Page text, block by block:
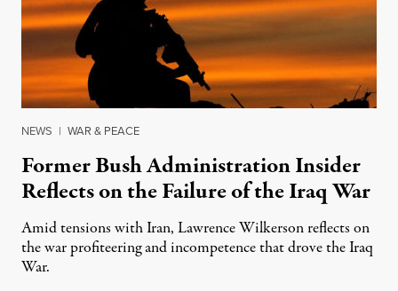
NEWS | WAR & PEACE
Former Bush Administration Insider
Reflects on the Failure of the Iraq War
Amid tensions with Iran, Lawrence Wilkerson reflects on
the war profiteering and incompetence that drove the Iraq
War.